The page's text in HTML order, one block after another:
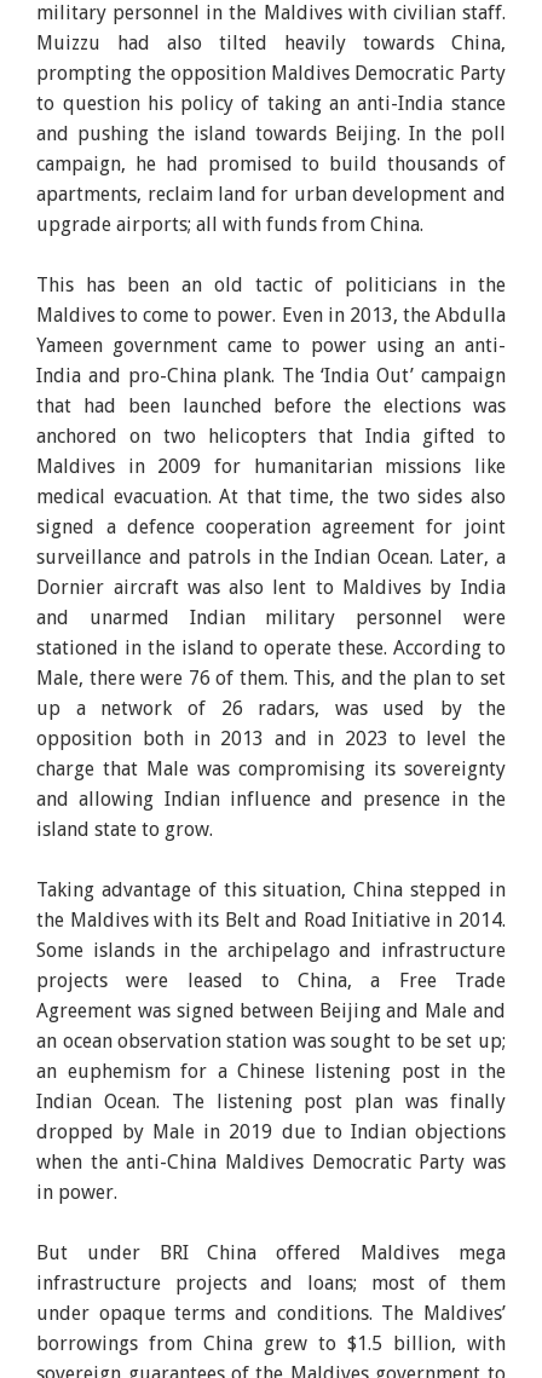
military personnel in the Maldives with civilian staff.
Muizzu had also tilted heavily towards China,
prompting the opposition Maldives Democratic Party
to question his policy of taking an anti-India stance
and pushing the island towards Beijing. In the poll
campaign, he had promised to build thousands of
apartments, reclaim land for urban development and
upgrade airports; all with funds from China.
This has been an old tactic of politicians in the
Maldives to come to power. Even in 2013, the Abdulla
Yameen government came to power using an anti-
India and pro-China plank. The ‘India Out’ campaign
that had been launched before the elections was
anchored on two helicopters that India gifted to
Maldives in 2009 for humanitarian missions like
medical evacuation. At that time, the two sides also
signed a defence cooperation agreement for joint
surveillance and patrols in the Indian Ocean. Later, a
Dornier aircraft was also lent to Maldives by India
and unarmed Indian military personnel were
stationed in the island to operate these. According to
Male, there were 76 of them. This, and the plan to set
up a network of 26 radars, was used by the
opposition both in 2013 and in 2023 to level the
charge that Male was compromising its sovereignty
and allowing Indian influence and presence in the
island state to grow.
Taking advantage of this situation, China stepped in
the Maldives with its Belt and Road Initiative in 2014.
Some islands in the archipelago and infrastructure
projects were leased to China, a Free Trade
Agreement was signed between Beijing and Male and
an ocean observation station was sought to be set up;
an euphemism for a Chinese listening post in the
Indian Ocean. The listening post plan was finally
dropped by Male in 2019 due to Indian objections
when the anti-China Maldives Democratic Party was
in power.
But under BRI China offered Maldives mega
infrastructure projects and loans; most of them
under opaque terms and conditions. The Maldives’
borrowings from China grew to $1.5 billion, with